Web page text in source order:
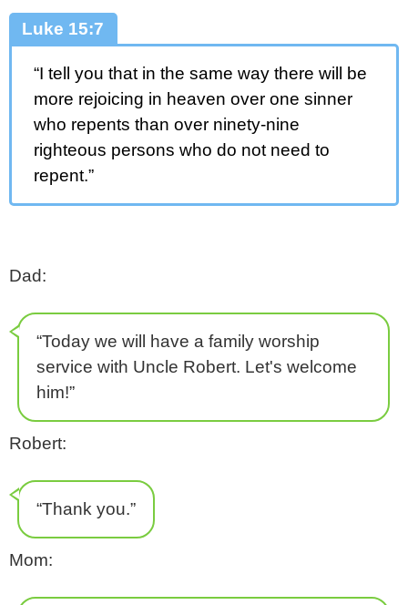
Luke 15:7
“I tell you that in the same way there will be
more rejoicing in heaven over one sinner
who repents than over ninety-nine
righteous persons who do not need to
repent.”
Dad:
“Today we will have a family worship
service with Uncle Robert. Let's welcome
him!”
Robert:
“Thank you.”
Mom: